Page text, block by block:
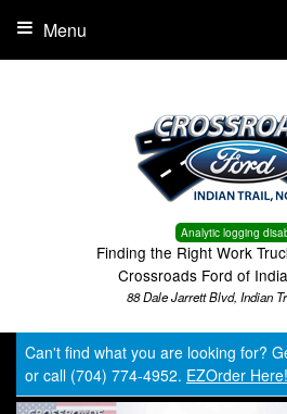
Analytic logging
Finding the Right Work
Crossroads Ford of
88 Dale Jarrett Blvd, Indian
Menu
Can't find what you are looking for?
or call (704) 774-4952. EZOrder Here!